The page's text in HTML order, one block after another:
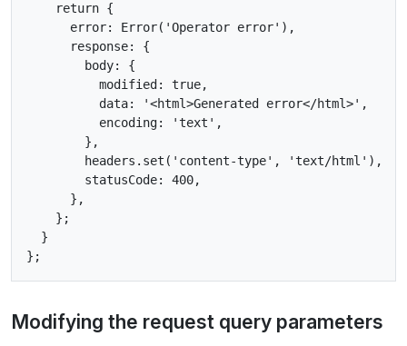
    return {
      error: Error('Operator error'),
      response: {
        body: {
          modified: true,
          data: '<html>Generated error</html>',
          encoding: 'text',
        },
        headers.set('content-type', 'text/html'),
        statusCode: 400,
      },
    };
  }
Modifying the request query parameters